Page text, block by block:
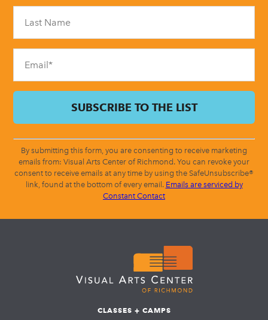
field
blank.
By submitting this form, you are consenting to receive marketing
emails from: Visual Arts Center of Richmond. You can revoke your
consent to receive emails at any time by using the SafeUnsubscribe®
link, found at the bottom of every email. Emails are serviced by
Constant Contact
CLASSES + CAMPS